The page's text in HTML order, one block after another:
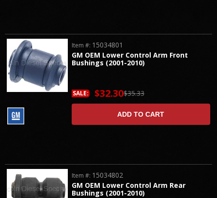
GM OEM Lower Control Arm Front
Bushings (2001-2010)
Item #: 15034801
$35.33
SALE: $32.30
ADD TO CART
GM OEM Lower Control Arm Rear
Bushings (2001-2010)
Item #: 15034802